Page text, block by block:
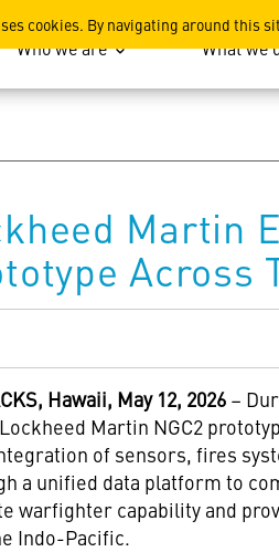
cookies. By navigating around this
Corporation
Who we are What we
Martin
Hawaii, May 12, 2026 –
Martin NGC2
of sensors, fires
a unified data platform to
warfighter capability and
Indo-Pacific.